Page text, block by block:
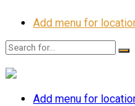
Add menu for
Add menu for